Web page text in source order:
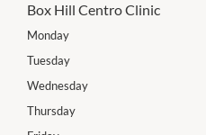
Box Hill Centro Clinic
Monday
Tuesday
Wednesday
Thursday